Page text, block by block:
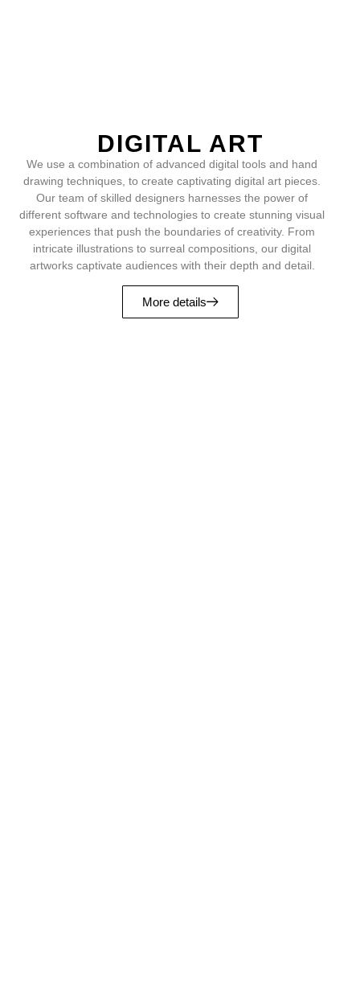
DIGITAL ART
We use a combination of advanced digital tools and hand
drawing techniques, to create captivating digital art pieces.
Our team of skilled designers harnesses the power of
different software and technologies to create stunning visual
experiences that push the boundaries of creativity. From
intricate illustrations to surreal compositions, our digital
artworks captivate audiences with their depth and detail.
More details